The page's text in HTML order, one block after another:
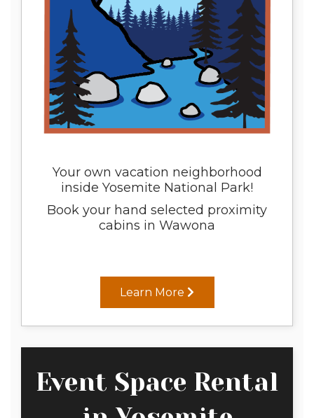
Your own vacation neighborhood
inside Yosemite National Park!
Book your hand selected proximity
cabins in Wawona
Learn More
Event Space Rental